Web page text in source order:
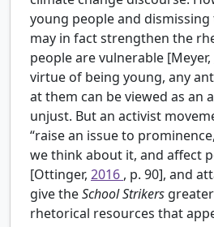
young people and
may in fact strengthen the
people are vulnerable [Meyer,
virtue of being young, any
at them can be viewed as an
unjust. But an activist
“raise an issue to
we think about it, and affect
[Ottinger, 2016 , p. 90], and
give theSchool Strikers
rhetorical resources that